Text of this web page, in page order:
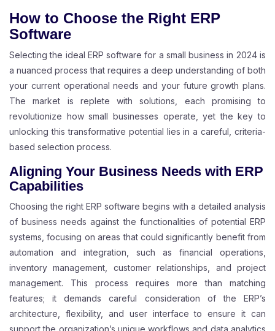
How to Choose the Right ERP
Software
Selecting the ideal ERP software for a small business in 2024 is
a nuanced process that requires a deep understanding of both
your current operational needs and your future growth plans.
The market is replete with solutions, each promising to
revolutionize how small businesses operate, yet the key to
unlocking this transformative potential lies in a careful, criteria-
based selection process.
Aligning Your Business Needs with ERP
Capabilities
Choosing the right ERP software begins with a detailed analysis
of business needs against the functionalities of potential ERP
systems, focusing on areas that could significantly benefit from
automation and integration, such as financial operations,
inventory management, customer relationships, and project
management. This process requires more than matching
features; it demands careful consideration of the ERP’s
architecture, flexibility, and user interface to ensure it can